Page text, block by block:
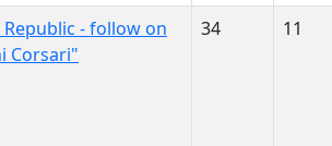
Republic - follow on
Corsari"
34 11